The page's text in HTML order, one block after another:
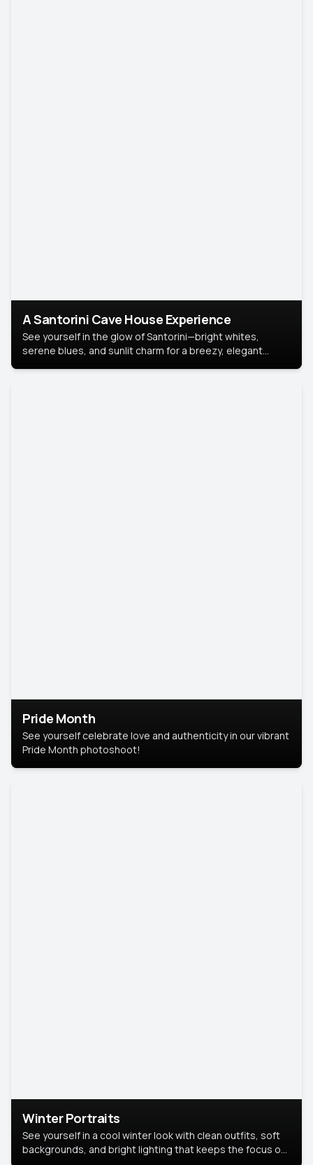
A Santorini Cave House Experience
See yourself in the glow of Santorini—bright whites,
serene blues, and sunlit charm for a breezy, elegant
Pride Month
See yourself celebrate love and authenticity in our vibrant
Pride Month photoshoot!
Winter Portraits
See yourself in a cool winter look with clean outfits, soft
backgrounds, and bright lighting that keeps the focus on